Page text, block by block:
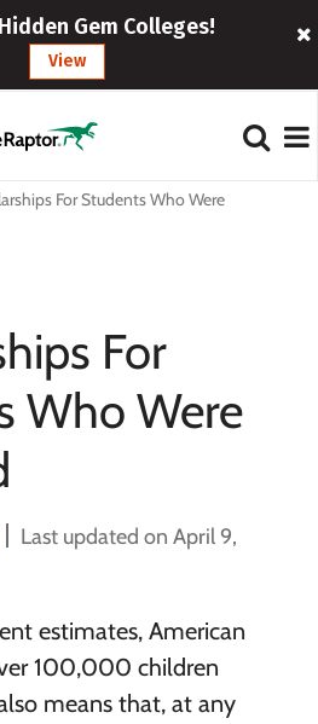
Gem Colleges!
View
For Students Who Were
For
Who Were
Last updated on April 9,
estimates, American
100,000 children
means that, at any